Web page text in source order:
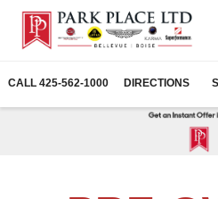
CALL 425-562-1000 DIRECTIONS